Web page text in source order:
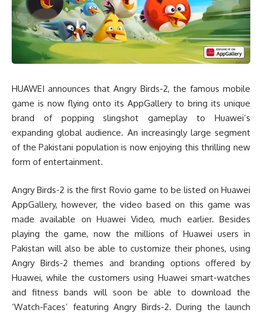
HUAWEI announces that Angry Birds-2, the famous mobile
game is now flying onto its AppGallery to bring its unique
brand of popping slingshot gameplay to Huawei’s
expanding global audience. An increasingly large segment
of the Pakistani population is now enjoying this thrilling new
form of entertainment.
Angry Birds-2 is the first Rovio game to be listed on Huawei
AppGallery, however, the video based on this game was
made available on Huawei Video, much earlier. Besides
playing the game, now the millions of Huawei users in
Pakistan will also be able to customize their phones, using
Angry Birds-2 themes and branding options offered by
Huawei, while the customers using Huawei smart-watches
and fitness bands will soon be able to download the
‘Watch-Faces’ featuring Angry Birds-2. During the launch